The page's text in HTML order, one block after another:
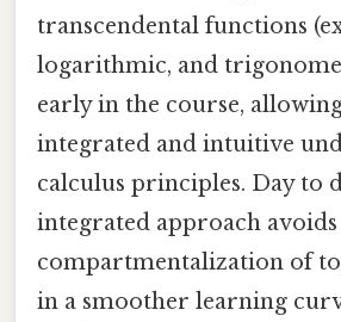
transcendental functions
logarithmic, and
early in the course,
integrated and intuitive
calculus principles. Day to
integrated approach
compartmentalization of
in a smoother learning